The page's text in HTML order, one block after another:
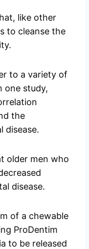
like other
to cleanse the
to a variety of
one study,
the
disease.
older men who
disease.
of a chewable
ProDentim
to be released